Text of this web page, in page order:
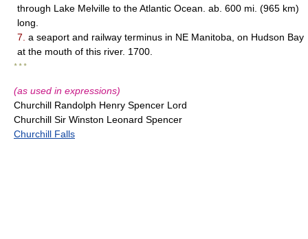
through Lake Melville to the Atlantic Ocean. ab. 600 mi. (965 km)
long.
7. a seaport and railway terminus in NE Manitoba, on Hudson Bay
at the mouth of this river. 1700.
* * *
(as used in expressions)
Churchill Randolph Henry Spencer Lord
Churchill Sir Winston Leonard Spencer
Churchill Falls